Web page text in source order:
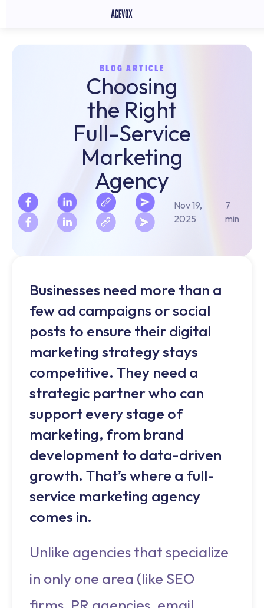
BLOG ARTICLE
Choosing
the Right
Full-Service
Marketing
Agency
Nov 19,
2025
7
min
Businesses need more than a
few ad campaigns or social
posts to ensure their digital
marketing strategy stays
competitive. They need a
strategic partner who can
support every stage of
marketing, from brand
development to data-driven
growth. That’s where a full-
service marketing agency
comes in.
Unlike agencies that specialize
in only one area (like SEO